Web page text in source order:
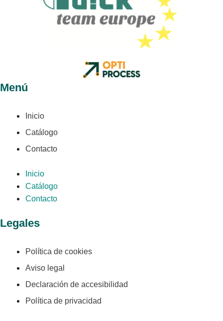
Menú
Inicio
Catálogo
Contacto
Inicio
Catálogo
Contacto
Legales
Política de cookies
Aviso legal
Declaración de accesibilidad
Política de privacidad